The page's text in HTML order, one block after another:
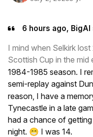
6 hours ago, BigAl
I mind when Selkirk
Scottish Cup in the mid
1984-1985 season. I
semi-replay against
reason, I have a
Tynecastle in a late
had a chance of
night. 😁 I was 14.